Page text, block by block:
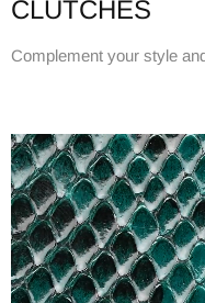
CLUTCHES
Complement your style